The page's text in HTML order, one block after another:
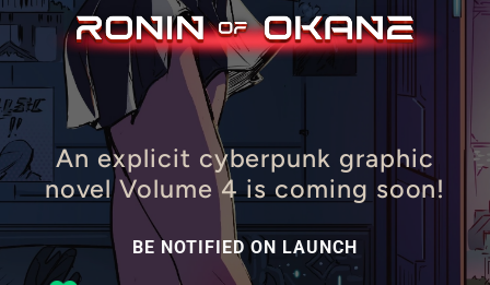
An explicit cyberpunk graphic
novel Volume 4 is coming soon!
BE NOTIFIED ON LAUNCH